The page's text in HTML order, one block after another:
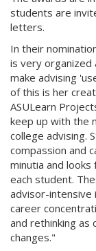
students are
letters.
In their
is very organized
make advising
of this is her
ASULearn
keep up with the
college advising.
compassion and
minutia and
each student.
advisor-
career
and rethinking as
changes."